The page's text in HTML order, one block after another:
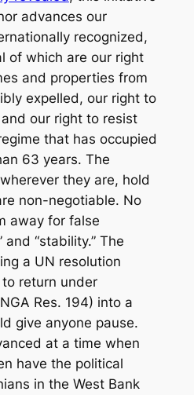
advances our
recognized,
of which are our right
and properties from
expelled, our right to
our right to resist
that has occupied
63 years. The
they are, hold
non-negotiable. No
away for false
and “stability.” The
a UN resolution
return under
Res. 194) into a
give anyone pause.
at a time when
have the political
in the West Bank